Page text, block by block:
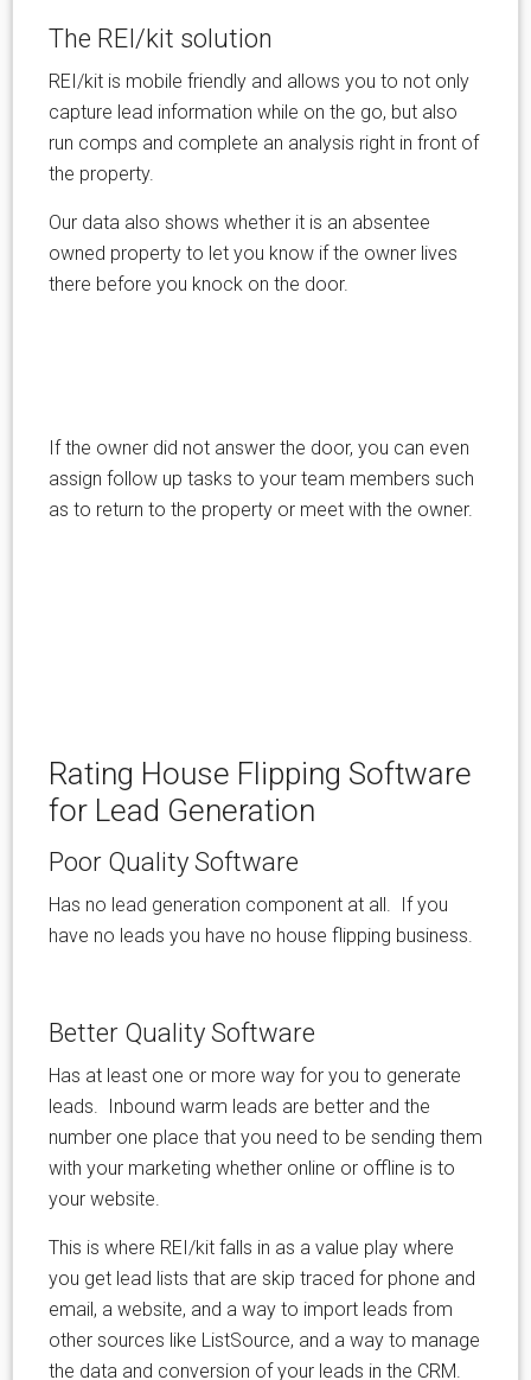
The REI/kit solution
REI/kit is mobile friendly and allows you to not only
capture lead information while on the go, but also
run comps and complete an analysis right in front of
the property.
Our data also shows whether it is an absentee
owned property to let you know if the owner lives
there before you knock on the door.
If the owner did not answer the door, you can even
assign follow up tasks to your team members such
as to return to the property or meet with the owner.
Rating House Flipping Software
for Lead Generation
Poor Quality Software
Has no lead generation component at all. If you
have no leads you have no house flipping business.
Better Quality Software
Has at least one or more way for you to generate
leads. Inbound warm leads are better and the
number one place that you need to be sending them
with your marketing whether online or offline is to
your website.
This is where REI/kit falls in as a value play where
you get lead lists that are skip traced for phone and
email, a website, and a way to import leads from
other sources like ListSource, and a way to manage
the data and conversion of your leads in the CRM.